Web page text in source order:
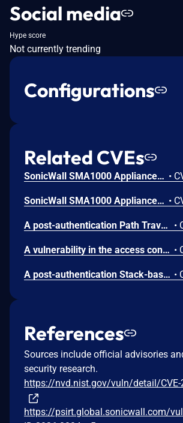
Social media
Hype score
Not currently trending
Configurations
Related CVEs
SonicWall SMA1000 Appliances Code Injection Vulnerability •
SonicWall SMA1000 Appliances Server-Side Request Forgery Vulnerability •
A post-authentication Path Traversal vulnerability in SonicOS allows an attacker to interact with usually restricted services. •
A vulnerability in the access control mechanism of SonicOS may allow certain management interface functions to be accessible under specific conditions. •
A post-authentication Stack-based Buffer Overflow vulnerability in SonicOS certificate handling allows a remote attacker to crash a firewall. •
References
Sources include official advisories
security research.
https://nvd.nist.gov/vuln/detail/CVE-
https://psirt.global.sonicwall.com/